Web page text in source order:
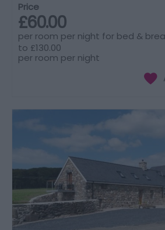
Price
£60.00
per room per night for bed &
to £130.00
per room per night